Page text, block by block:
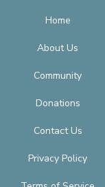
Home
About Us
Community
Donations
Contact Us
Privacy Policy